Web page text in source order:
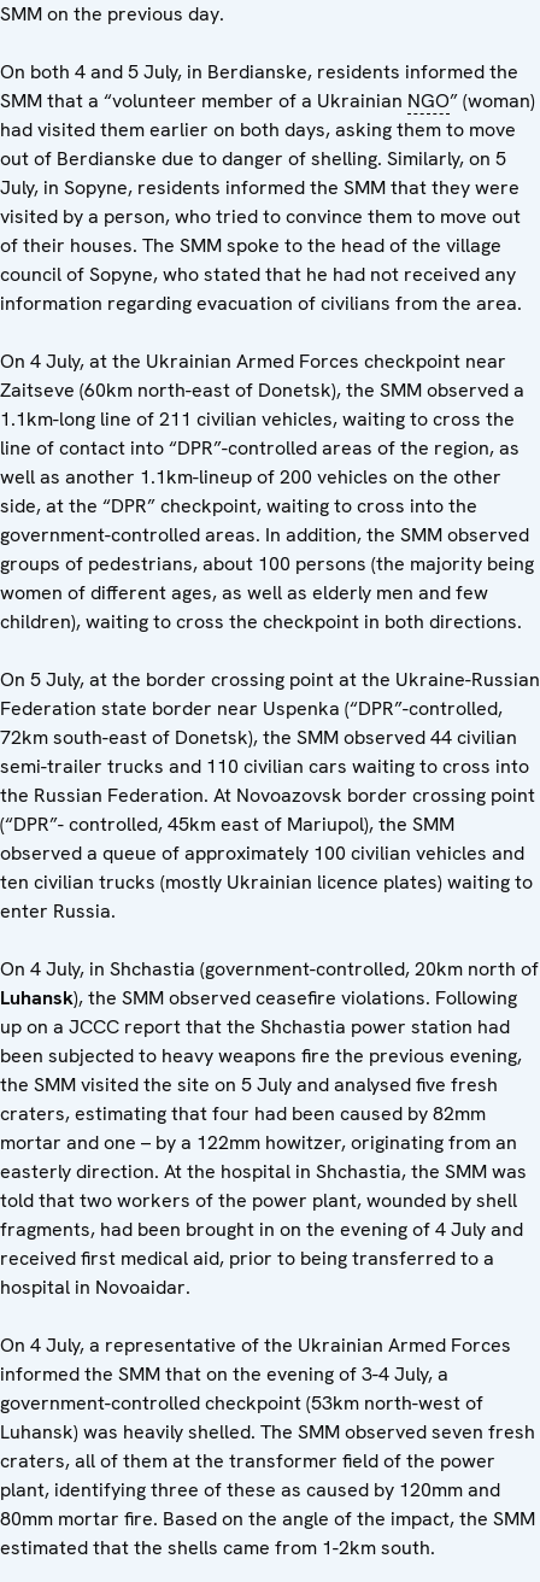
SMM on the previous day.
On both 4 and 5 July, in Berdianske, residents informed the
SMM that a “volunteer member of a Ukrainian NGO” (woman)
had visited them earlier on both days, asking them to move
out of Berdianske due to danger of shelling. Similarly, on 5
July, in Sopyne, residents informed the SMM that they were
visited by a person, who tried to convince them to move out
of their houses. The SMM spoke to the head of the village
council of Sopyne, who stated that he had not received any
information regarding evacuation of civilians from the area.
On 4 July, at the Ukrainian Armed Forces checkpoint near
Zaitseve (60km north-east of Donetsk), the SMM observed a
1.1km-long line of 211 civilian vehicles, waiting to cross the
line of contact into “DPR”-controlled areas of the region, as
well as another 1.1km-lineup of 200 vehicles on the other
side, at the “DPR” checkpoint, waiting to cross into the
government-controlled areas. In addition, the SMM observed
groups of pedestrians, about 100 persons (the majority being
women of different ages, as well as elderly men and few
children), waiting to cross the checkpoint in both directions.
On 5 July, at the border crossing point at the Ukraine-Russian
Federation state border near Uspenka (“DPR”-controlled,
72km south-east of Donetsk), the SMM observed 44 civilian
semi-trailer trucks and 110 civilian cars waiting to cross into
the Russian Federation. At Novoazovsk border crossing point
(“DPR”- controlled, 45km east of Mariupol), the SMM
observed a queue of approximately 100 civilian vehicles and
ten civilian trucks (mostly Ukrainian licence plates) waiting to
enter Russia.
On 4 July, in Shchastia (government-controlled, 20km north of
Luhansk), the SMM observed ceasefire violations. Following
up on a JCCC report that the Shchastia power station had
been subjected to heavy weapons fire the previous evening,
the SMM visited the site on 5 July and analysed five fresh
craters, estimating that four had been caused by 82mm
mortar and one – by a 122mm howitzer, originating from an
easterly direction. At the hospital in Shchastia, the SMM was
told that two workers of the power plant, wounded by shell
fragments, had been brought in on the evening of 4 July and
received first medical aid, prior to being transferred to a
hospital in Novoaidar.
On 4 July, a representative of the Ukrainian Armed Forces
informed the SMM that on the evening of 3-4 July, a
government-controlled checkpoint (53km north-west of
Luhansk) was heavily shelled. The SMM observed seven fresh
craters, all of them at the transformer field of the power
plant, identifying three of these as caused by 120mm and
80mm mortar fire. Based on the angle of the impact, the SMM
estimated that the shells came from 1-2km south.